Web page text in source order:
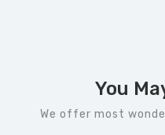
You
We offer most